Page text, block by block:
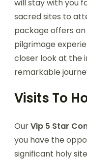
will stay with you
sacred sites to
package offers
pilgrimage
closer look at the
remarkable
Visits To
OurVip 5 Star
you have the
significant holy